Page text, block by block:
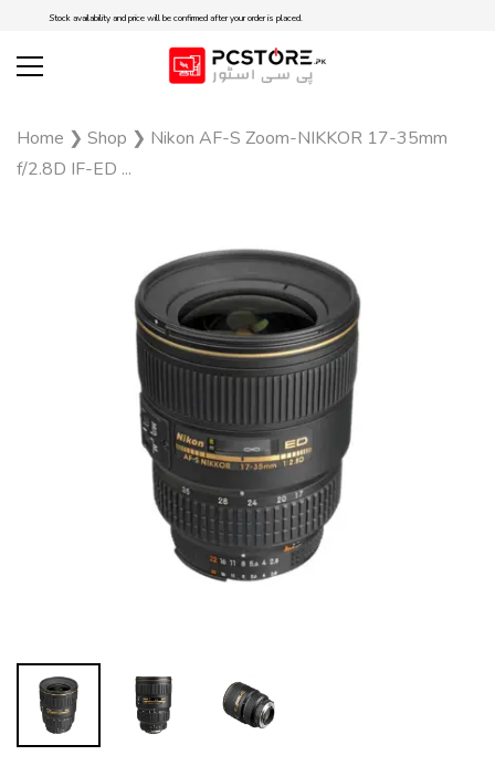
Stock availability and price will be confirmed after your order is placed.
Home ❯ Shop ❯ Nikon AF-S Zoom-NIKKOR 17-35mm
f/2.8D IF-ED ...